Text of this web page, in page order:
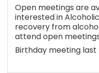
Open meetings are
interested in
recovery from
attend open
Birthday meeting